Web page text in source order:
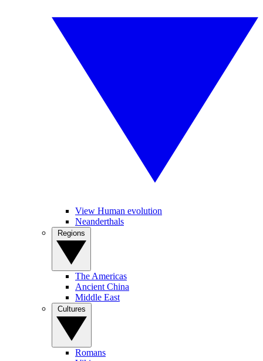
View Human evolution
Neanderthals
The Americas
Ancient China
Middle East
Romans